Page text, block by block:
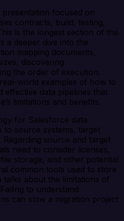
focused on
contracts, build, testing,
is the longest section of the
a deeper dive into the
mapping documents,
discovering
the order of execution.
world examples of how to
effective data pipelines that
limitations and benefits.
for Salesforce data
to source systems, target
Regarding source and target
need to consider licenses,
storage, and other potential
common tools used to store
talks about the limitations of
to understand
can slow a migration project